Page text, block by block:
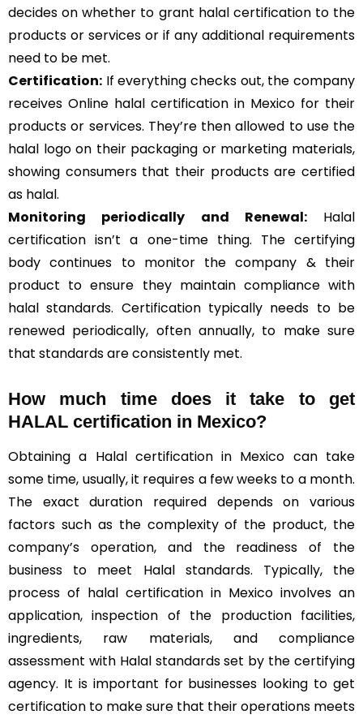
decides on whether to grant halal certification to the
products or services or if any additional requirements
need to be met.
Certification: If everything checks out, the company
receives Online halal certification in Mexico for their
products or services. They’re then allowed to use the
halal logo on their packaging or marketing materials,
showing consumers that their products are certified
as halal.
Monitoring periodically and Renewal:Halal
certification isn’t a one-time thing. The certifying
body continues to monitor the company & their
product to ensure they maintain compliance with
halal standards. Certification typically needs to be
renewed periodically, often annually, to make sure
that standards are consistently met.
How much time does it take to get
HALAL certification in Mexico?
Obtaining a Halal certification in Mexico can take
some time, usually, it requires a few weeks to a month.
The exact duration required depends on various
factors such as the complexity of the product, the
company’s operation, and the readiness of the
business to meet Halal standards. Typically, the
process of halal certification in Mexico involves an
application, inspection of the production facilities,
ingredients, raw materials, and compliance
assessment with Halal standards set by the certifying
agency. It is important for businesses looking to get
certification to make sure that their operations meets